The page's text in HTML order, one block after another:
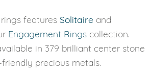
features Solitaire and
Engagement Rings collection.
in 379 brilliant center stone
precious metals.